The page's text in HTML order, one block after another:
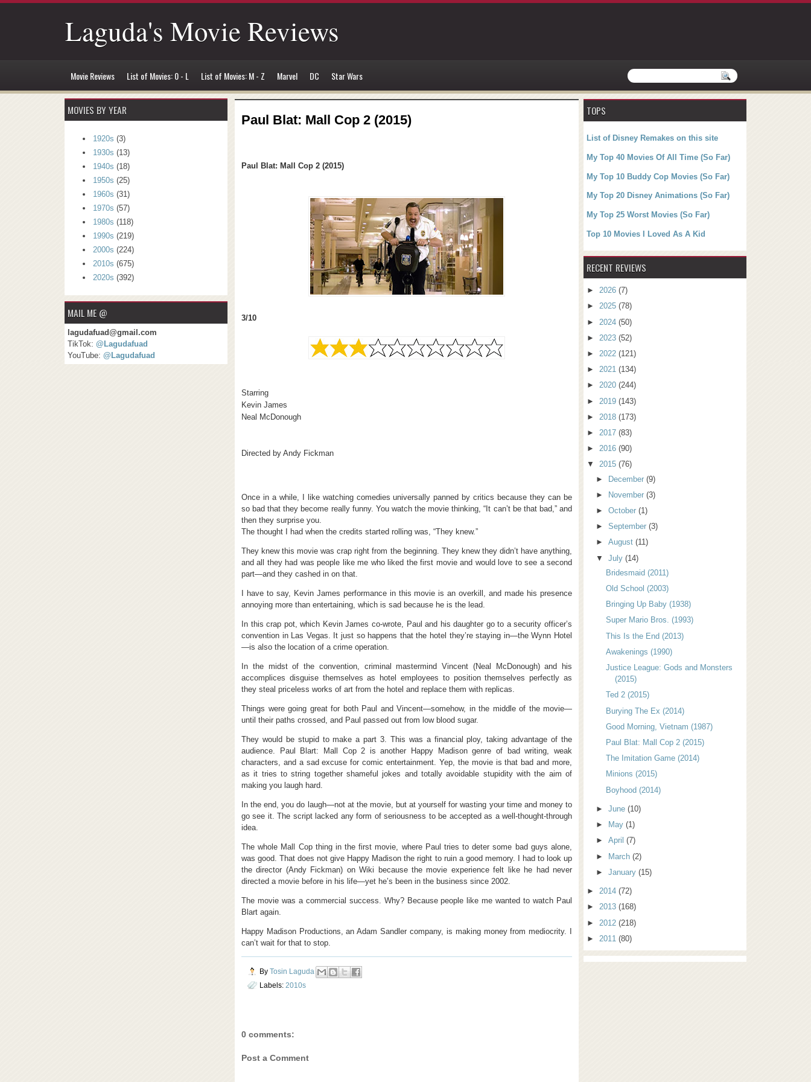
Laguda's Movie Reviews
Movie Reviews List of Movies: 0 - L List of Movies: M - Z Marvel DC Star Wars
TOPS
List of Disney Remakes on this site
My Top 40 Movies Of All Time (So Far)
My Top 10 Buddy Cop Movies (So Far)
My Top 20 Disney Animations (So Far)
My Top 25 Worst Movies (So Far)
Top 10 Movies I Loved As A Kid
RECENT REVIEWS
► 2026 (7)
► 2025 (78)
► 2024 (50)
► 2023 (52)
► 2022 (121)
► 2021 (134)
► 2020 (244)
► 2019 (143)
► 2018 (173)
► 2017 (83)
► 2016 (90)
▼
2015 (76)
► December(9)
►
November(3)
►October(1)
►September(3)
►August(11)
▼
July(14)
Bridesmaid (2011)
Old School (2003)
Bringing Up Baby (1938)
Super Mario Bros. (1993)
This Is the End (2013)
Awakenings (1990)
Justice League: Gods and Monsters
(2015)
Ted 2 (2015)
Burying The Ex (2014)
Good Morning, Vietnam (1987)
Paul Blat: Mall Cop 2 (2015)
The Imitation Game (2014)
Minions (2015)
Boyhood (2014)
►June(10)
►
May(1)
►April(7)
► March(2)
►January(15)
► 2014 (72)
► 2013 (168)
► 2012 (218)
► 2011 (80)
Paul Blat: Mall Cop 2 (2015)
Paul Blat: Mall Cop 2 (2015)
3/10
Starring
Kevin James
Neal McDonough
Directed by Andy Fickman
Once in a while, I like watching comedies universally panned by critics because they can be
so bad that they become really funny. You watch the movie thinking, “It can’t be that bad,” and
then they surprise you.
The thought I had when the credits started rolling was, “They knew.”
They knew this movie was crap right from the beginning. They knew they didn’t have anything,
and all they had was people like me who liked the first movie and would love to see a second
part—and they cashed in on that.
I have to say, Kevin James performance in this movie is an overkill, and made his presence
annoying more than entertaining, which is sad because he is the lead.
In this crap pot, which Kevin James co-wrote, Paul and his daughter go to a security officer’s
convention in Las Vegas. It just so happens that the hotel they’re staying in—the Wynn Hotel
—is also the location of a crime operation.
In the midst of the convention, criminal mastermind Vincent (Neal McDonough) and his
accomplices disguise themselves as hotel employees to position themselves perfectly as
they steal priceless works of art from the hotel and replace them with replicas.
Things were going great for both Paul and Vincent—somehow, in the middle of the movie—
until their paths crossed, and Paul passed out from low blood sugar.
They would be stupid to make a part 3. This was a financial ploy, taking advantage of the
audience. Paul Blart: Mall Cop 2 is another Happy Madison genre of bad writing, weak
characters, and a sad excuse for comic entertainment. Yep, the movie is that bad and more,
as it tries to string together shameful jokes and totally avoidable stupidity with the aim of
making you laugh hard.
In the end, you do laugh—not at the movie, but at yourself for wasting your time and money to
go see it. The script lacked any form of seriousness to be accepted as a well-thought-through
idea.
The whole Mall Cop thing in the first movie, where Paul tries to deter some bad guys alone,
was good. That does not give Happy Madison the right to ruin a good memory. I had to look up
the director (Andy Fickman) on Wiki because the movie experience felt like he had never
directed a movie before in his life—yet he’s been in the business since 2002.
The movie was a commercial success. Why? Because people like me wanted to watch Paul
Blart again.
Happy Madison Productions, an Adam Sandler company, is making money from mediocrity. I
can’t wait for that to stop.
By Tosin Laguda
Labels: 2010s
0 comments:
Post a Comment
MOVIES BY YEAR
1920s (3)
1930s (13)
1940s (18)
1950s (25)
1960s (31)
1970s (57)
1980s (118)
1990s (219)
2000s (224)
2010s (675)
2020s (392)
MAIL ME @
lagudafuad@gmail.com
TikTok: @Lagudafuad
YouTube: @Lagudafuad